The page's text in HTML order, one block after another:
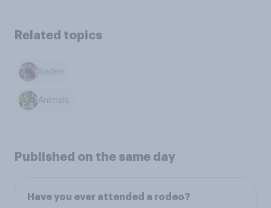
Related topics
Rodeo
Animals
Published on the same day
Have you ever attended a rodeo?